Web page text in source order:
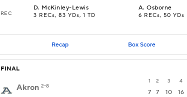
REC
D. McKinley-Lewis
3 RECs, 83 YDs, 1 TD
A.Osborne
6 RECs, 50 YDs
Recap Box Score
FINAL
1 2 3 4
Akron 2-8
7 7 10 16